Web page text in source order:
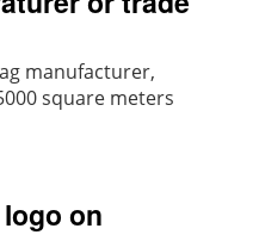
manufacturer,
square meters
on